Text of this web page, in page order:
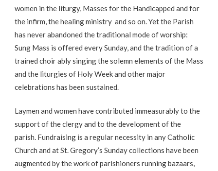
women in the liturgy, Masses for the Handicapped and for
the infirm, the healing ministry and so on. Yet the Parish
has never abandoned the traditional mode of worship:
Sung Mass is offered every Sunday, and the tradition of a
trained choir ably singing the solemn elements of the Mass
and the liturgies of Holy Week and other major
celebrations has been sustained.
Laymen and women have contributed immeasurably to the
support of the clergy and to the development of the
parish. Fundraising is a regular necessity in any Catholic
Church and at St. Gregory’s Sunday collections have been
augmented by the work of parishioners running bazaars,